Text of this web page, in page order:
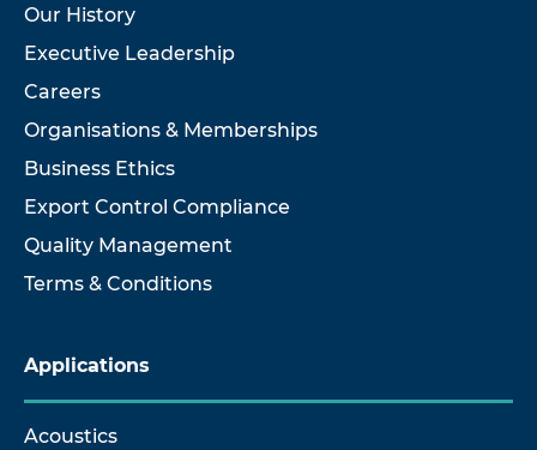
Our History
Executive Leadership
Careers
Organisations & Memberships
Business Ethics
Export Control Compliance
Quality Management
Terms & Conditions
Applications
Acoustics